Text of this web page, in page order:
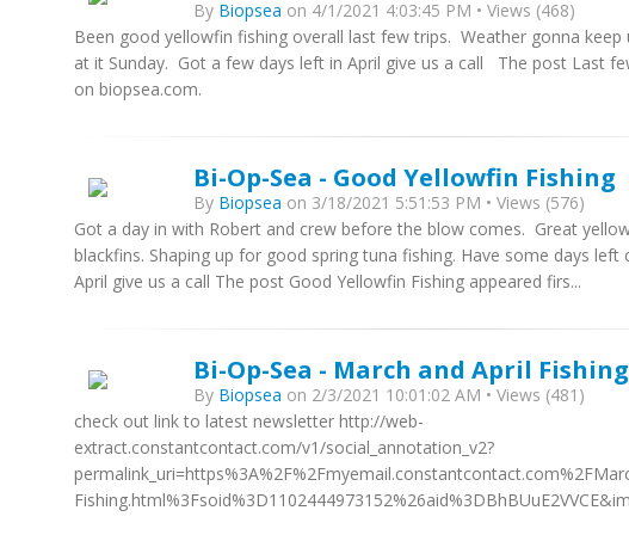
By Biopsea on 4/1/2021 4:03:45 PM • Views (468)
Been good yellowfin fishing overall last few trips. Weather gonna keep
at it Sunday. Got a few days left in April give us a call The post Last
on biopsea.com.
Bi-Op-Sea - Good Yellowfin Fishing
By Biopsea on 3/18/2021 5:51:53 PM • Views (576)
Got a day in with Robert and crew before the blow comes. Great
blackfins. Shaping up for good spring tuna fishing. Have some days
April give us a call The post Good Yellowfin Fishing appeared firs...
Bi-Op-Sea - March and April Fishing
By Biopsea on 2/3/2021 10:01:02 AM • Views (481)
check out link to latest newsletter http://web-
extract.constantcontact.com/v1/social_annotation_v2?